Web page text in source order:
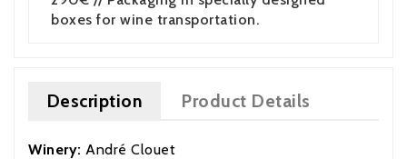
boxes for wine transportation.
Description Product Details
Winery: André Clouet